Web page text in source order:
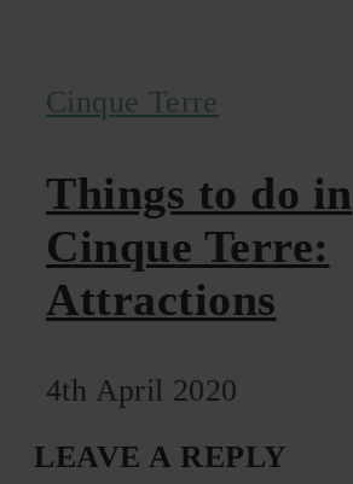
Cinque Terre
Things to do in
Cinque Terre:
Attractions
4th April 2020
LEAVE A REPLY